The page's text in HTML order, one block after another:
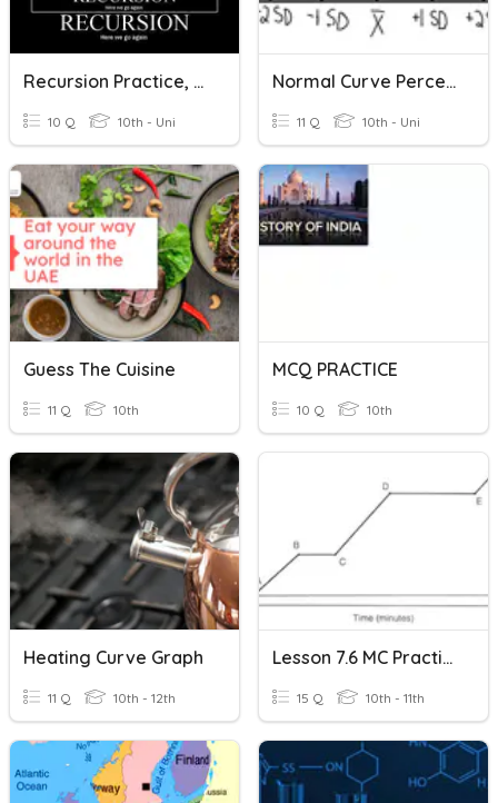
Recursion Practice, Recursion Practice, Recursion Practice...
10 Q 10th - Uni
Normal Curve Percentages
11 Q 10th - Uni
Guess The Cuisine
11 Q 10th
MCQ PRACTICE
10 Q 10th
Heating Curve Graph
11 Q 10th - 12th
Lesson 7.6 MC Practice: Heating And Cooling Curve Practice
15 Q 10th - 11th